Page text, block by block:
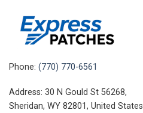
Phone: (770) 770-6561
Address: 30 N Gould St 56268,
Sheridan, WY 82801, United States